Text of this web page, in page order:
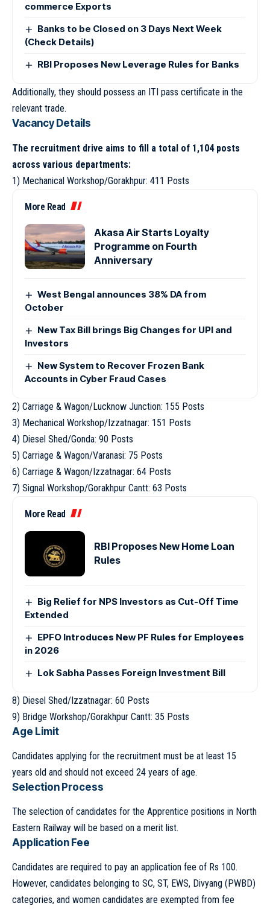
commerce Exports
Banks to be Closed on 3 Days Next Week
(Check Details)
RBI Proposes New Leverage Rules for Banks
Additionally, they should possess an ITI pass certificate in the
relevant trade.
Vacancy Details
The recruitment drive aims to fill a total of 1,104 posts
across various departments:
1) Mechanical Workshop/Gorakhpur: 411 Posts
More Read
Akasa Air Starts Loyalty
Programme on Fourth
Anniversary
West Bengal announces 38% DA from
October
New Tax Bill brings Big Changes for UPI and
Investors
New System to Recover Frozen Bank
Accounts in Cyber Fraud Cases
2) Carriage & Wagon/Lucknow Junction: 155 Posts
3) Mechanical Workshop/Izzatnagar: 151 Posts
4) Diesel Shed/Gonda: 90 Posts
5) Carriage & Wagon/Varanasi: 75 Posts
6) Carriage & Wagon/Izzatnagar: 64 Posts
7) Signal Workshop/Gorakhpur Cantt: 63 Posts
More Read
RBI Proposes New Home Loan
Rules
Big Relief for NPS Investors as Cut-Off Time
Extended
EPFO Introduces New PF Rules for Employees
in 2026
Lok Sabha Passes Foreign Investment Bill
8) Diesel Shed/Izzatnagar: 60 Posts
9) Bridge Workshop/Gorakhpur Cantt: 35 Posts
Age Limit
Candidates applying for the recruitment must be at least 15
years old and should not exceed 24 years of age.
Selection Process
The selection of candidates for the Apprentice positions in North
Eastern Railway will be based on a merit list.
Application Fee
Candidates are required to pay an application fee of Rs 100.
However, candidates belonging to SC, ST, EWS, Divyang (PWBD)
categories, and women candidates are exempted from fee